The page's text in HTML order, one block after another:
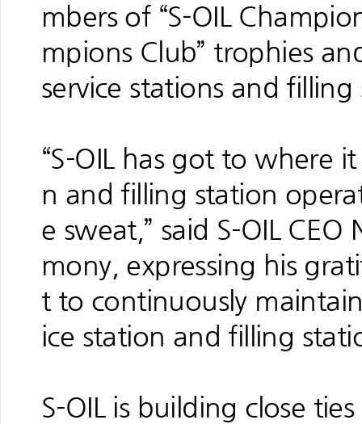
mbers of “S-OIL
mpions Club” trophies
service stations and filling
“S-OIL has got to where
n and filling station
e sweat,” said S-OIL
mony, expressing his
t to continuously
ice station and filling
S-OIL is building close